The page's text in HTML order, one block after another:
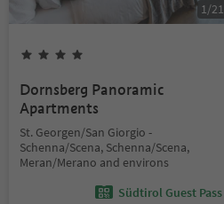
1/21
Dornsberg Panoramic
Apartments
St. Georgen/San Giorgio -
Schenna/Scena, Schenna/Scena,
Meran/Merano and environs
Südtirol Guest Pass